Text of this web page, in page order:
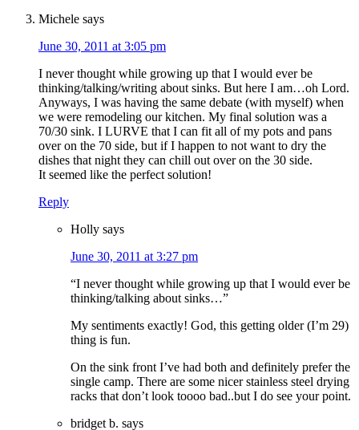
Michele says
June 30, 2011 at 3:05 pm
I never thought while growing up that I would ever be
thinking/talking/writing about sinks. But here I am…oh Lord.
Anyways, I was having the same debate (with myself) when
we were remodeling our kitchen. My final solution was a
70/30 sink. I LURVE that I can fit all of my pots and pans
over on the 70 side, but if I happen to not want to dry the
dishes that night they can chill out over on the 30 side.
It seemed like the perfect solution!
Reply
Holly says
June 30, 2011 at 3:27 pm
“I never thought while growing up that I would ever be
thinking/talking about sinks…”
My sentiments exactly! God, this getting older (I’m 29)
thing is fun.
On the sink front I’ve had both and definitely prefer the
single camp. There are some nicer stainless steel drying
racks that don’t look toooo bad..but I do see your point.
bridget b. says